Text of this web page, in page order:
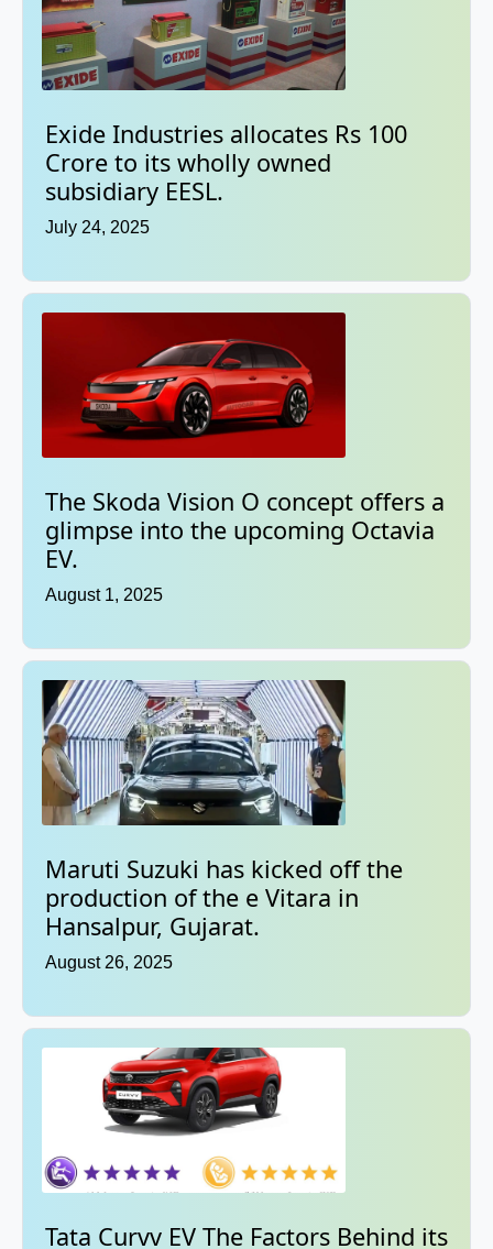
Exide Industries allocates Rs 100
Crore to its wholly owned
subsidiary EESL.
July 24, 2025
The Skoda Vision O concept offers a
glimpse into the upcoming Octavia
EV.
August 1, 2025
Maruti Suzuki has kicked off the
production of the e Vitara in
Hansalpur, Gujarat.
August 26, 2025
Tata Curvv EV The Factors Behind its